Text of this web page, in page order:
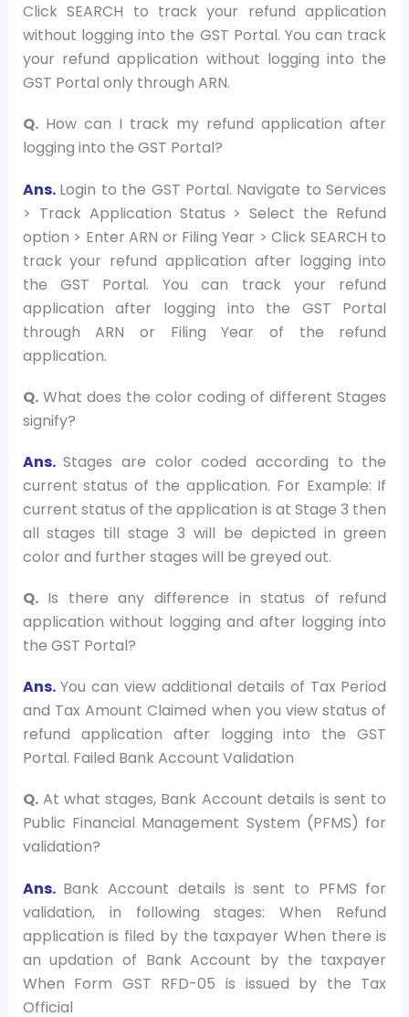
Click SEARCH to track your refund application
without logging into the GST Portal. You can track
your refund application without logging into the
GST Portal only through ARN.
Q.How can I track my refund application after
logging into the GST Portal?
Ans. Login to the GST Portal. Navigate to Services
> Track Application Status > Select the Refund
option > Enter ARN or Filing Year > Click SEARCH to
track your refund application after logging into
the GST Portal. You can track your refund
application after logging into the GST Portal
through ARN or Filing Year of the refund
application.
Q.What does the color coding of different Stages
signify?
Ans.Stages are color coded according to the
current status of the application. For Example: If
current status of the application is at Stage 3 then
all stages till stage 3 will be depicted in green
color and further stages will be greyed out.
Q.Is there any difference in status of refund
application without logging and after logging into
the GST Portal?
Ans.You can view additional details of Tax Period
and Tax Amount Claimed when you view status of
refund application after logging into the GST
Portal. Failed Bank Account Validation
Q.At what stages, Bank Account details is sent to
Public Financial Management System (PFMS) for
validation?
Ans. Bank Account details is sent to PFMS for
validation, in following stages: When Refund
application is filed by the taxpayer When there is
an updation of Bank Account by the taxpayer
When Form GST RFD-05 is issued by the Tax
Official